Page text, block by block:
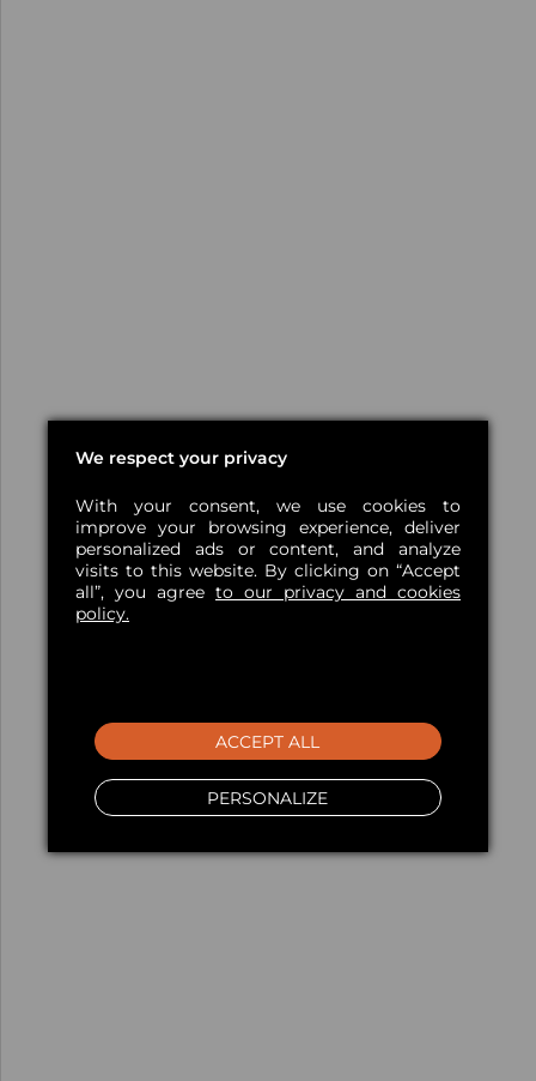
We respect your privacy
With your consent, we use cookies to
improve your browsing experience, deliver
personalized ads or content, and analyze
visits to this website. By clicking on “Accept
all”, you agree to our privacy and cookies
policy.
PERSONALIZE
ACCEPT ALL